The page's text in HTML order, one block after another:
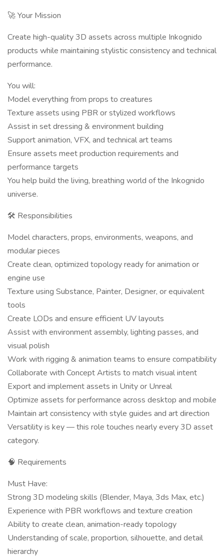
🚀 Your Mission
Create high-quality 3D assets across multiple Inkognido
products while maintaining stylistic consistency and technical
performance.
You will:
Model everything from props to creatures
Texture assets using PBR or stylized workflows
Assist in set dressing & environment building
Support animation, VFX, and technical art teams
Ensure assets meet production requirements and
performance targets
You help build the living, breathing world of the Inkognido
universe.
🛠 Responsibilities
Model characters, props, environments, weapons, and
modular pieces
Create clean, optimized topology ready for animation or
engine use
Texture using Substance, Painter, Designer, or equivalent
tools
Create LODs and ensure efficient UV layouts
Assist with environment assembly, lighting passes, and
visual polish
Work with rigging & animation teams to ensure compatibility
Collaborate with Concept Artists to match visual intent
Export and implement assets in Unity or Unreal
Optimize assets for performance across desktop and mobile
Maintain art consistency with style guides and art direction
Versatility is key — this role touches nearly every 3D asset
category.
🧠 Requirements
Must Have:
Strong 3D modeling skills (Blender, Maya, 3ds Max, etc.)
Experience with PBR workflows and texture creation
Ability to create clean, animation-ready topology
Understanding of scale, proportion, silhouette, and detail
hierarchy